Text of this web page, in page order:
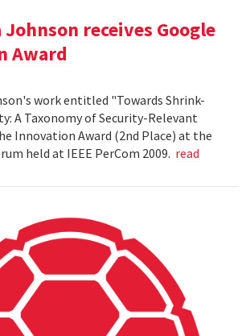
Johnson receives Google
Award
work entitled "Towards Shrink-
A Taxonomy of Security-Relevant
Innovation Award (2nd Place) at the
held at IEEE PerCom 2009. read